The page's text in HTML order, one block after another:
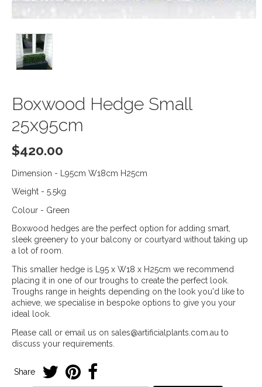
Boxwood Hedge Small
25x95cm
$420.00
Dimension - L95cm W18cm H25cm
Weight - 5.5kg
Colour - Green
Boxwood hedges are the perfect option for adding smart,
sleek greenery to your balcony or courtyard without taking up
a lot of room.
This smaller hedge is L95 x W18 x H25cm we recommend
placing it in one of our troughs to create the perfect look.
Troughs range in heights depending on the look you'd like to
achieve, we specialise in bespoke options to give you your
ideal look.
Please call or email us on sales@artificialplants.com.au to
discuss your requirements.
Share